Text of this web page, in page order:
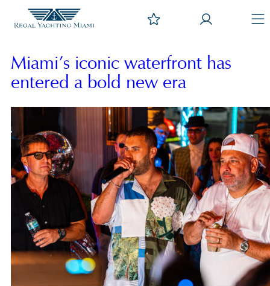
Miami’s iconic waterfront has
entered a bold new era